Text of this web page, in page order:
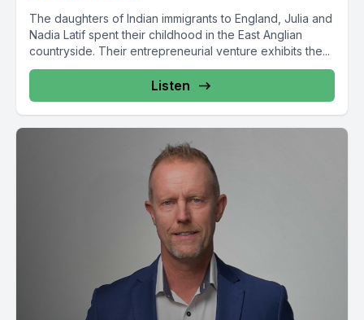
The daughters of Indian immigrants to England, Julia and
Nadia Latif spent their childhood in the East Anglian
countryside. Their entrepreneurial venture exhibits the...
Listen